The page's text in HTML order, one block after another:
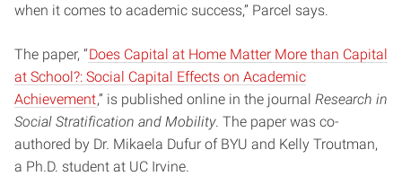
when it comes to academic success,” Parcel says.
The paper, “Does Capital at Home Matter More than Capital
at School?: Social Capital Effects on Academic
Achievement,” is published online in the journal Research in
Social Stratification and Mobility. The paper was co-
authored by Dr. Mikaela Dufur of BYU and Kelly Troutman,
a Ph.D. student at UC Irvine.